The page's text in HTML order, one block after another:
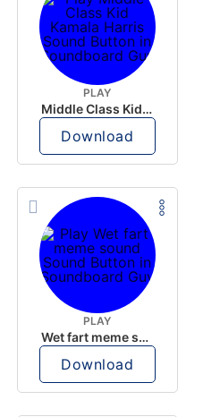
PLAY
Middle Class Kid Kamala Harris
Download
PLAY
Wet fart meme sound
Download